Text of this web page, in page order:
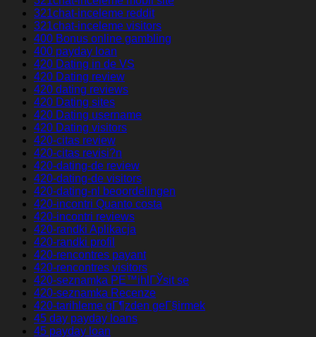
321chat-inceleme reddit
321chat-inceleme visitors
400 Bonus online gambling
400 payday loan
420 Dating in de VS
420 Dating review
420 dating reviews
420 Dating sites
420 Dating username
420 Dating visitors
420-citas review
420-citas revisi?n
420-dating-de review
420-dating-de visitors
420-dating-nl beoordelingen
420-incontri Quanto costa
420-incontri reviews
420-randki Aplikacja
420-randki profil
420-rencontres payant
420-rencontres visitors
420-seznamka PЕ™ihlГЎsit se
420-seznamka Recenze
420-tarihleme gГ¶zden geГ§irmek
45 day payday loans
45 payday loan